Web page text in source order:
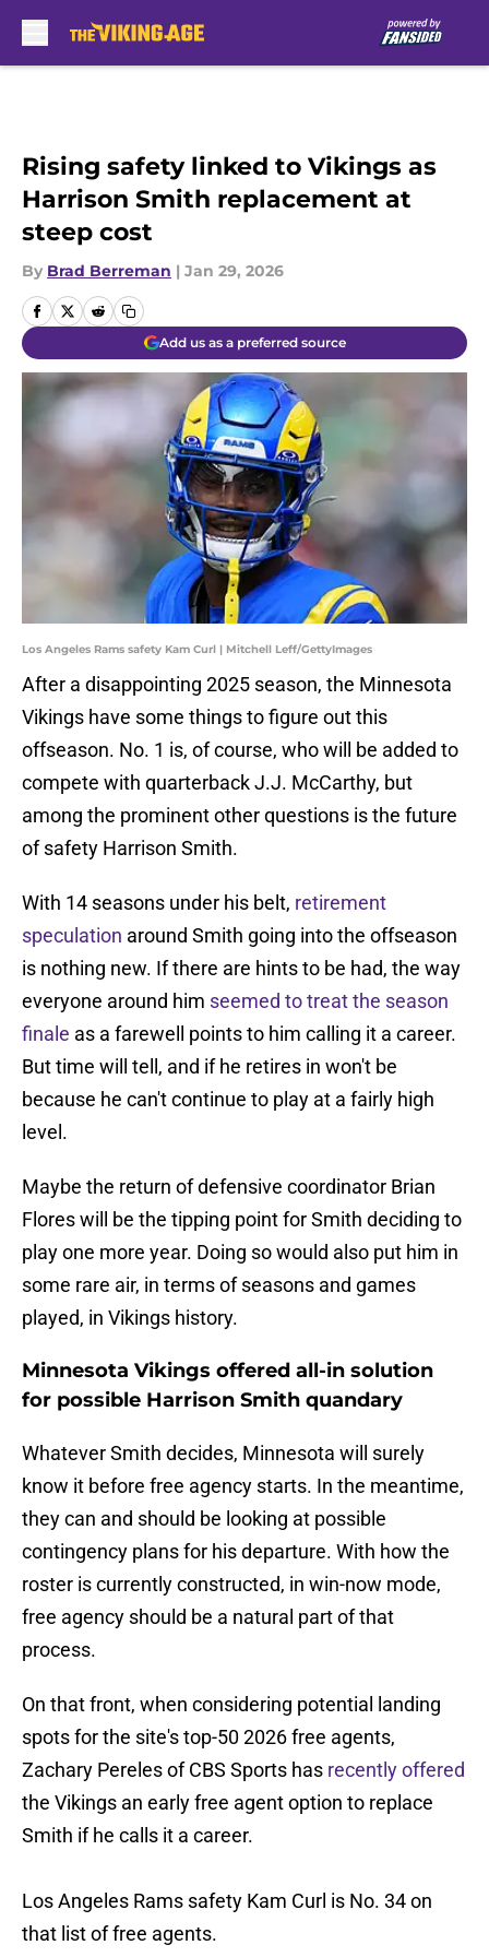
Rising safety linked to Vikings as
Harrison Smith replacement at
steep cost
By Brad Berreman | Jan 29, 2026
Add us as a preferred source
Los Angeles Rams safety Kam Curl | Mitchell Leff/GettyImages
After a disappointing 2025 season, the Minnesota
Vikings have some things to figure out this
offseason. No. 1 is, of course, who will be added to
compete with quarterback J.J. McCarthy, but
among the prominent other questions is the future
of safety Harrison Smith.
With 14 seasons under his belt, retirement
speculation around Smith going into the offseason
is nothing new. If there are hints to be had, the way
everyone around him seemed to treat the season
finale as a farewell
points to him calling it a career.
But time will tell, and if he retires in won't be
because he can't continue to play at a fairly high
level.
Maybe the return of defensive coordinator Brian
Flores will be the tipping point for Smith deciding to
play one more year. Doing so would also put him in
some rare air, in terms of seasons and games
played, in Vikings history.
Minnesota Vikings offered all-in solution
for possible Harrison Smith quandary
Whatever Smith decides, Minnesota will surely
know it before free agency starts. In the meantime,
they can and should be looking at possible
contingency plans for his departure. With how the
roster is currently constructed, in win-now mode,
free agency should be a natural part of that
process.
On that front, when considering potential landing
spots for the site's top-50 2026 free agents,
Zachary Pereles of CBS Sports has recently offered
the Vikings an early free agent option to replace
Smith if he calls it a career.
Los Angeles Rams safety Kam Curl is No. 34 on
that list of free agents.